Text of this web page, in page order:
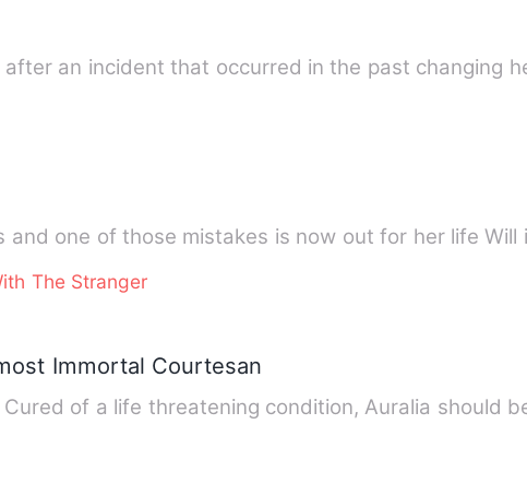
an incident that occurred in the past changing
Shayla had made a lot of
The Stranger
Immortal Courtesan
of a life threatening condition, Auralia should